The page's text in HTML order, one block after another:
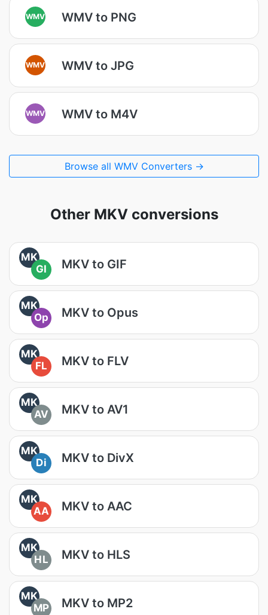
WMV WMV to PNG
WMV WMV to JPG
WMV WMV to M4V
Browse all WMV Converters →
Other MKV conversions
MK
GI
MKV to GIF
MK
Op
MKV to Opus
MK
FL
MKV to FLV
MK
AV
MKV to AV1
MK
Di
MKV to DivX
MK
AA
MKV to AAC
MK
HL
MKV to HLS
MK
MP
MKV to MP2